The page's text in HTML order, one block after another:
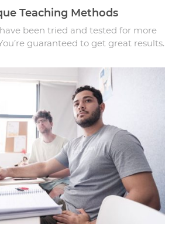
Teaching Methods
been tried and tested for more
guaranteed to get great results.